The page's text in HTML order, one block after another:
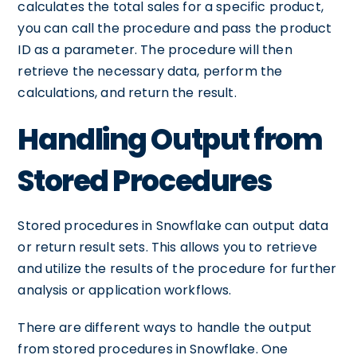
calculates the total sales for a specific product,
you can call the procedure and pass the product
ID as a parameter. The procedure will then
retrieve the necessary data, perform the
calculations, and return the result.
Handling Output from
Stored Procedures
Stored procedures in Snowflake can output data
or return result sets. This allows you to retrieve
and utilize the results of the procedure for further
analysis or application workflows.
There are different ways to handle the output
from stored procedures in Snowflake. One